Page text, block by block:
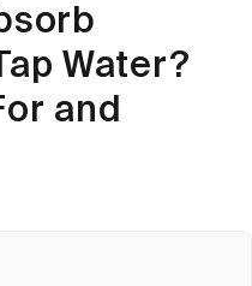
Water?
and